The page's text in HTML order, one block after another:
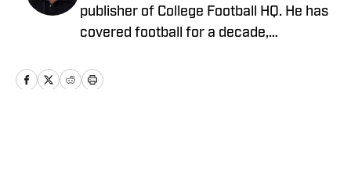
publisher of College Football HQ. He has
covered football for a decade,
and publishing national content for